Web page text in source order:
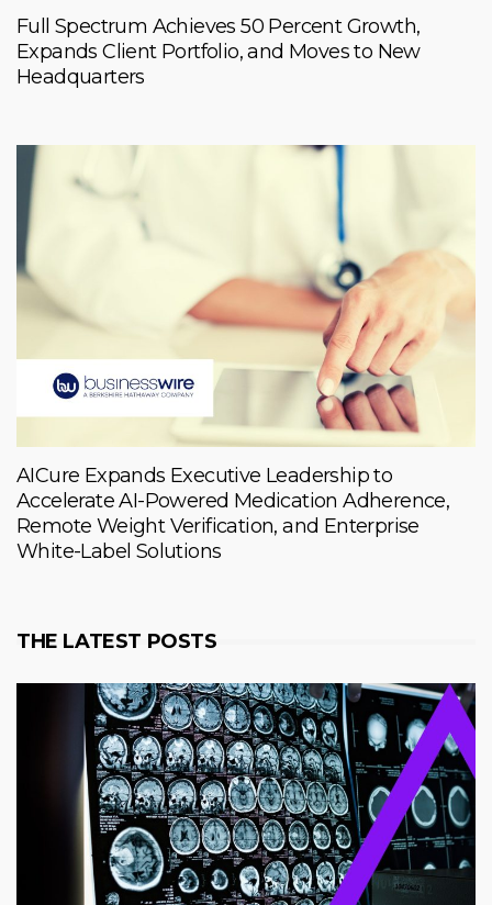
Full Spectrum Achieves 50 Percent Growth,
Expands Client Portfolio, and Moves to New
Headquarters
AICure Expands Executive Leadership to
Accelerate AI-Powered Medication Adherence,
Remote Weight Verification, and Enterprise
White-Label Solutions
THE LATEST POSTS